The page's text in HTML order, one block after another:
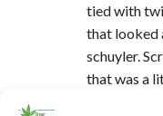
tied with
that looked
schuyler.
that was a